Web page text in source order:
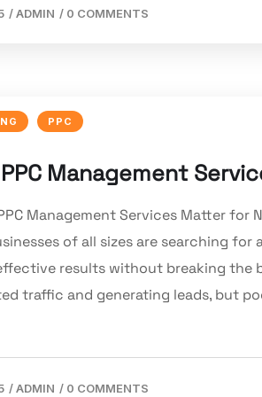
/ADMIN / 0 COMMENTS
PPC
Management
Management Services Matter for
of all sizes are searching for
results without breaking the
traffic and generating leads, but
/ADMIN / 0 COMMENTS